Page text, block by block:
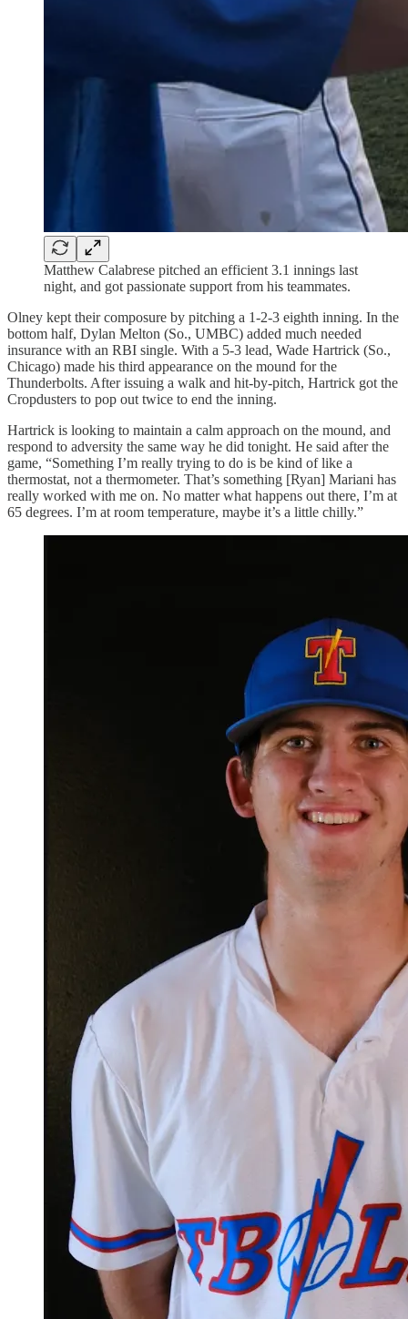
Matthew Calabrese pitched an efficient 3.1 innings last
night, and got passionate support from his teammates.
Olney kept their composure by pitching a 1-2-3 eighth inning. In the
bottom half, Dylan Melton (So., UMBC) added much needed
insurance with an RBI single. With a 5-3 lead, Wade Hartrick (So.,
Chicago) made his third appearance on the mound for the
Thunderbolts. After issuing a walk and hit-by-pitch, Hartrick got the
Cropdusters to pop out twice to end the inning.
Hartrick is looking to maintain a calm approach on the mound, and
respond to adversity the same way he did tonight. He said after the
game, “Something I’m really trying to do is be kind of like a
thermostat, not a thermometer. That’s something [Ryan] Mariani has
really worked with me on. No matter what happens out there, I’m at
65 degrees. I’m at room temperature, maybe it’s a little chilly.”